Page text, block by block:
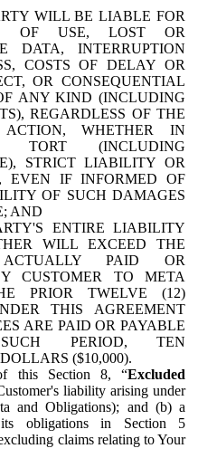
WILL BE LIABLE FOR
OF USE, LOST OR
DATA, INTERRUPTION
COSTS OF DELAY OR
OR CONSEQUENTIAL
ANY KIND (INCLUDING
REGARDLESS OF THE
WHETHER IN
TORT (INCLUDING
STRICT LIABILITY OR
EVEN IF INFORMED OF
OF SUCH DAMAGES
AND
ENTIRE LIABILITY
WILL EXCEED THE
PAID OR
CUSTOMER TO META
PRIOR TWELVE (12)
THIS AGREEMENT
ARE PAID OR PAYABLE
PERIOD, TEN
($10,000).
this Section 8, “Excluded
liability arising under
and Obligations); and (b) a
obligations in Section 5
claims relating to Your